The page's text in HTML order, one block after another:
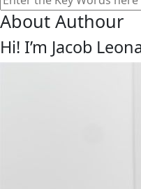
About Authour
Hi! I’m Jacob